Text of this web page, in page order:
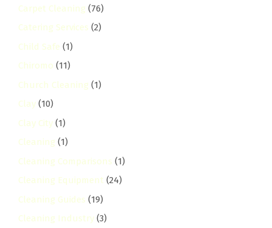
Carpet Cleaning (76)
Catering Services (2)
Child Safe (1)
Chiromo (11)
Church Cleaning (1)
Clay (10)
Clay City (1)
Cleaning (1)
Cleaning Comparisons (1)
Cleaning Equipment (24)
Cleaning Guides (19)
Cleaning Industry (3)